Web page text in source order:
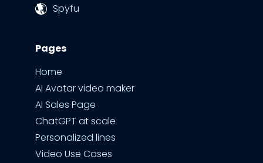
Spyfu
Pages
Home
AI Avatar video maker
AI Sales Page
ChatGPT at scale
Personalized lines
Video Use Cases